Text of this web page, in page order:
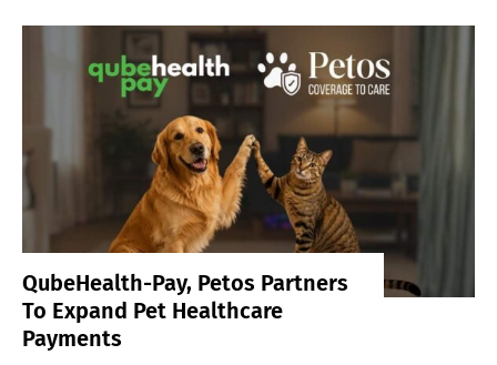
QubeHealth-Pay, Petos Partners
To Expand Pet Healthcare
Payments